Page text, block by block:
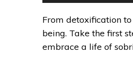
From detoxification
being. Take the first
embrace a life of